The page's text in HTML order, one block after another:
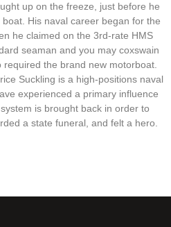
up on the freeze, just before he
His naval career began for the
he claimed on the 3rd-rate HMS
seaman and you may coxswain
required the brand new motorboat.
Suckling is a high-positions naval
experienced a primary influence
is brought back in order to
a state funeral, and felt a hero.